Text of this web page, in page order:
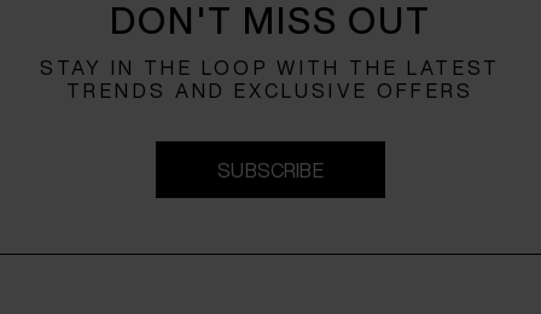
DON'T MISS OUT
STAY IN THE LOOP WITH THE LATEST
TRENDS AND EXCLUSIVE OFFERS
SUBSCRIBE